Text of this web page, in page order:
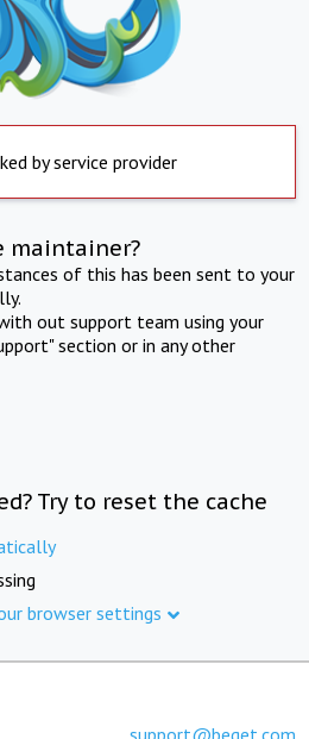
by service provider
maintainer?
of this has been sent to your
out support team using your
section or in any other
Try to reset the cache
browser settings
support@beget.com